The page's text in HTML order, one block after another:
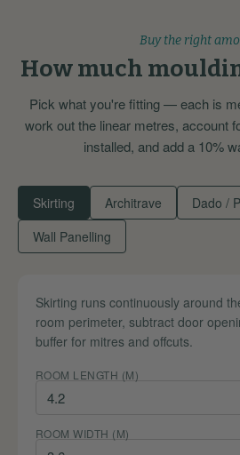
Buy the right
How much
Pick what you're fitting — each is
work out the linear metres, account
installed, and add a 10%
Skirting Architrave
Dado /
Wall Panelling
Skirting runs continuously around
room perimeter, subtract door
buffer for mitres and offcuts.
ROOM LENGTH (M)
ROOM WIDTH (M)